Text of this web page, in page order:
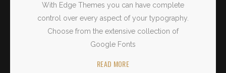
With Edge Themes you can have complete
control over every aspect of your typography.
Choose from the extensive collection of
Google Fonts
READ MORE